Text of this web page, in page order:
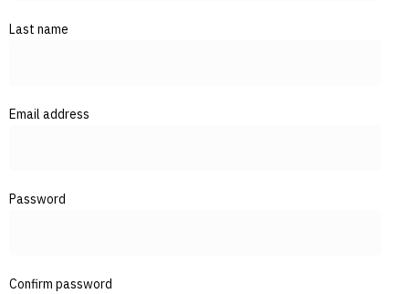
Last name
Email address
Password
Confirm password